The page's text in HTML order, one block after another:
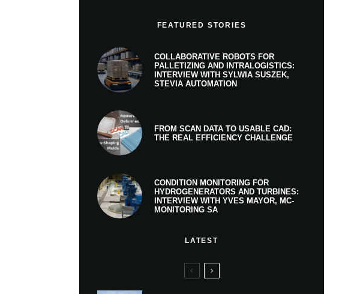
FEATURED STORIES
COLLABORATIVE ROBOTS FOR
PALLETIZING AND INTRALOGISTICS:
INTERVIEW WITH SYLWIA SUSZEK,
STEVIA AUTOMATION
FROM SCAN DATA TO USABLE CAD:
THE REAL EFFICIENCY CHALLENGE
CONDITION MONITORING FOR
HYDROGENERATORS AND TURBINES:
INTERVIEW WITH YVES MAYOR, MC-
MONITORING SA
LATEST